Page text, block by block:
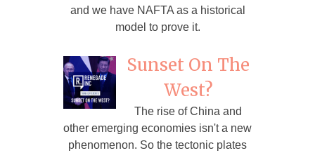
and we have NAFTA as a historical
model to prove it.
Sunset On The
West?
The rise of China and
other emerging economies isn't a new
phenomenon. So the tectonic plates